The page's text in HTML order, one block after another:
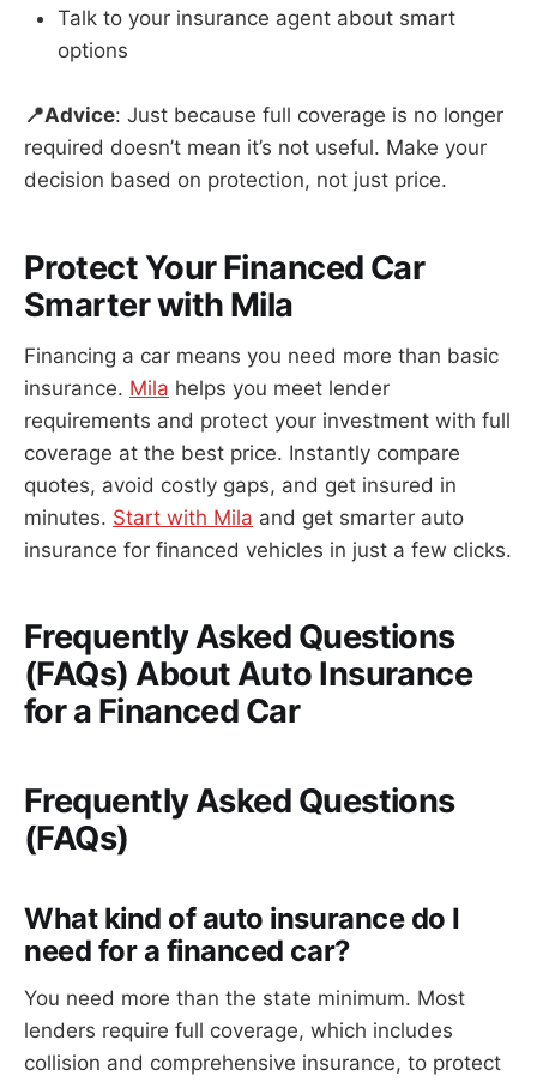
Talk to your insurance agent about smart
options
📍Advice: Just because full coverage is no longer
required doesn’t mean it’s not useful. Make your
decision based on protection, not just price.
Protect Your Financed Car
Smarter with Mila
Financing a car means you need more than basic
insurance. Mila helps you meet lender
requirements and protect your investment with full
coverage at the best price. Instantly compare
quotes, avoid costly gaps, and get insured in
minutes. Start with Mila and get smarter auto
insurance for financed vehicles in just a few clicks.
Frequently Asked Questions
(FAQs) About Auto Insurance
for a Financed Car
Frequently Asked Questions
(FAQs)
What kind of auto insurance do I
need for a financed car?
You need more than the state minimum. Most
lenders require full coverage, which includes
collision and comprehensive insurance, to protect